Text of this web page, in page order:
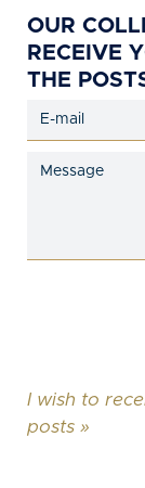
OUR
RECEIVE
THE
I wish to
posts »